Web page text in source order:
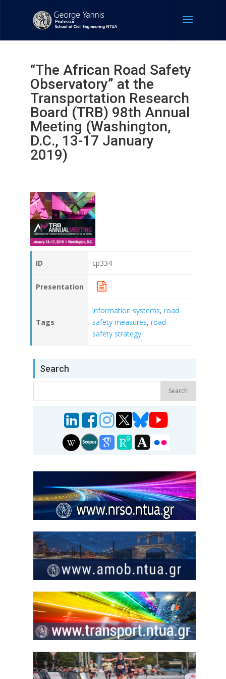
“The African Road Safety
Observatory” at the
Transportation Research
Board (TRB) 98th Annual
Meeting (Washington,
D.C., 13-17 January
2019)
ID cp334
Presentation
Tags
information systems, road
safety measures, road
safety strategy
Search